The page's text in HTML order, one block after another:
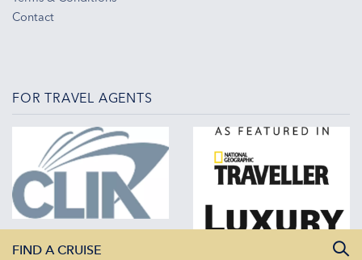
Contact
FOR TRAVEL AGENTS
FIND A CRUISE